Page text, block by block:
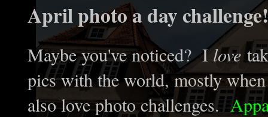
April photo a day challenge!
Maybe you've noticed? Ilove
pics with the world, mostly
also love photo challenges.